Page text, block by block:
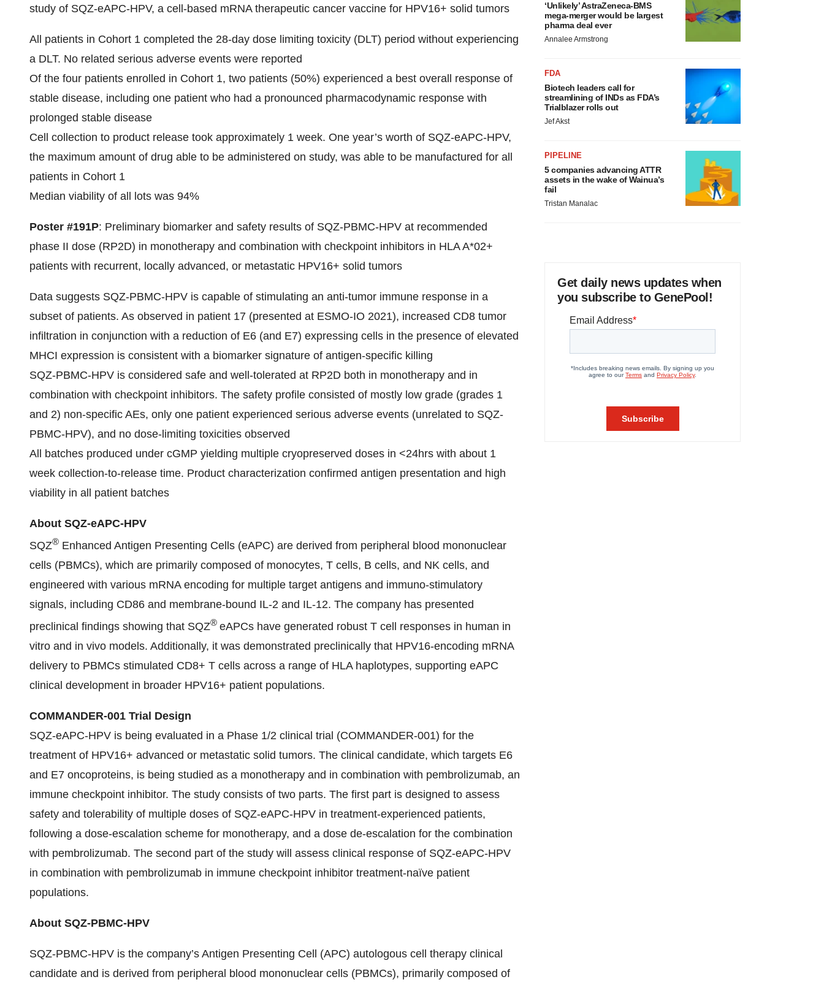
study of SQZ-eAPC-HPV, a cell-based mRNA therapeutic cancer vaccine for HPV16+ solid tumors
All patients in Cohort 1 completed the 28-day dose limiting toxicity (DLT) period without experiencing
a DLT. No related serious adverse events were reported
Of the four patients enrolled in Cohort 1, two patients (50%) experienced a best overall response of
stable disease, including one patient who had a pronounced pharmacodynamic response with
prolonged stable disease
Cell collection to product release took approximately 1 week. One year’s worth of SQZ-eAPC-HPV,
the maximum amount of drug able to be administered on study, was able to be manufactured for all
patients in Cohort 1
Median viability of all lots was 94%
Poster #191P: Preliminary biomarker and safety results of SQZ-PBMC-HPV at recommended
phase II dose (RP2D) in monotherapy and combination with checkpoint inhibitors in HLA A*02+
patients with recurrent, locally advanced, or metastatic HPV16+ solid tumors
Data suggests SQZ-PBMC-HPV is capable of stimulating an anti-tumor immune response in a
subset of patients. As observed in patient 17 (presented at ESMO-IO 2021), increased CD8 tumor
infiltration in conjunction with a reduction of E6 (and E7) expressing cells in the presence of elevated
MHCI expression is consistent with a biomarker signature of antigen-specific killing
SQZ-PBMC-HPV is considered safe and well-tolerated at RP2D both in monotherapy and in
combination with checkpoint inhibitors. The safety profile consisted of mostly low grade (grades 1
and 2) non-specific AEs, only one patient experienced serious adverse events (unrelated to SQZ-
PBMC-HPV), and no dose-limiting toxicities observed
All batches produced under cGMP yielding multiple cryopreserved doses in <24hrs with about 1
week collection-to-release time. Product characterization confirmed antigen presentation and high
viability in all patient batches
About SQZ-eAPC-HPV
SQZ® Enhanced Antigen Presenting Cells (eAPC) are derived from peripheral blood mononuclear
cells (PBMCs), which are primarily composed of monocytes, T cells, B cells, and NK cells, and
engineered with various mRNA encoding for multiple target antigens and immuno-stimulatory
signals, including CD86 and membrane-bound IL-2 and IL-12. The company has presented
preclinical findings showing that SQZ® eAPCs have generated robust T cell responses in human in
vitro and in vivo models. Additionally, it was demonstrated preclinically that HPV16-encoding mRNA
delivery to PBMCs stimulated CD8+ T cells across a range of HLA haplotypes, supporting eAPC
clinical development in broader HPV16+ patient populations.
COMMANDER-001 Trial Design
SQZ-eAPC-HPV is being evaluated in a Phase 1/2 clinical trial (COMMANDER-001) for the
treatment of HPV16+ advanced or metastatic solid tumors. The clinical candidate, which targets E6
and E7 oncoproteins, is being studied as a monotherapy and in combination with pembrolizumab, an
immune checkpoint inhibitor. The study consists of two parts. The first part is designed to assess
safety and tolerability of multiple doses of SQZ-eAPC-HPV in treatment-experienced patients,
following a dose-escalation scheme for monotherapy, and a dose de-escalation for the combination
with pembrolizumab. The second part of the study will assess clinical response of SQZ-eAPC-HPV
in combination with pembrolizumab in immune checkpoint inhibitor treatment-naïve patient
populations.
About SQZ-PBMC-HPV
SQZ-PBMC-HPV is the company’s Antigen Presenting Cell (APC) autologous cell therapy clinical
candidate and is derived from peripheral blood mononuclear cells (PBMCs), primarily composed of
‘Unlikely’ AstraZeneca-BMS
mega-merger would be largest
pharma deal ever
Annalee Armstrong
FDA
Biotech leaders call for
streamlining of INDs as FDA’s
Trialblazer rolls out
Jef Akst
PIPELINE
5 companies advancing ATTR
assets in the wake of Wainua’s
fail
Tristan Manalac
Get daily news updates when
you subscribe to GenePool!